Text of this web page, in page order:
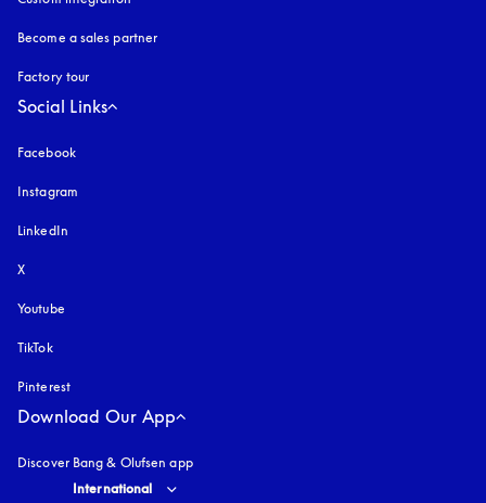
Become a sales partner
Factory tour
Social Links
Facebook
Instagram
LinkedIn
X
Youtube
TikTok
Pinterest
Download Our App
Discover Bang & Olufsen app
Select country and language
International